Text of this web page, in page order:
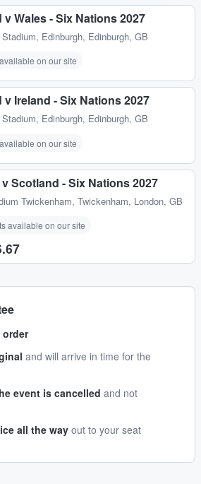
Wales - Six Nations 2027
, Edinburgh, Edinburgh, GB
on our site
Ireland - Six Nations 2027
, Edinburgh, Edinburgh, GB
on our site
Scotland - Six Nations 2027
Twickenham, Twickenham, London, GB
available on our site
order
and will arrive in time for the
event is cancelled and not
all the way out to your seat